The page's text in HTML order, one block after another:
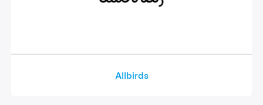
Allbirds